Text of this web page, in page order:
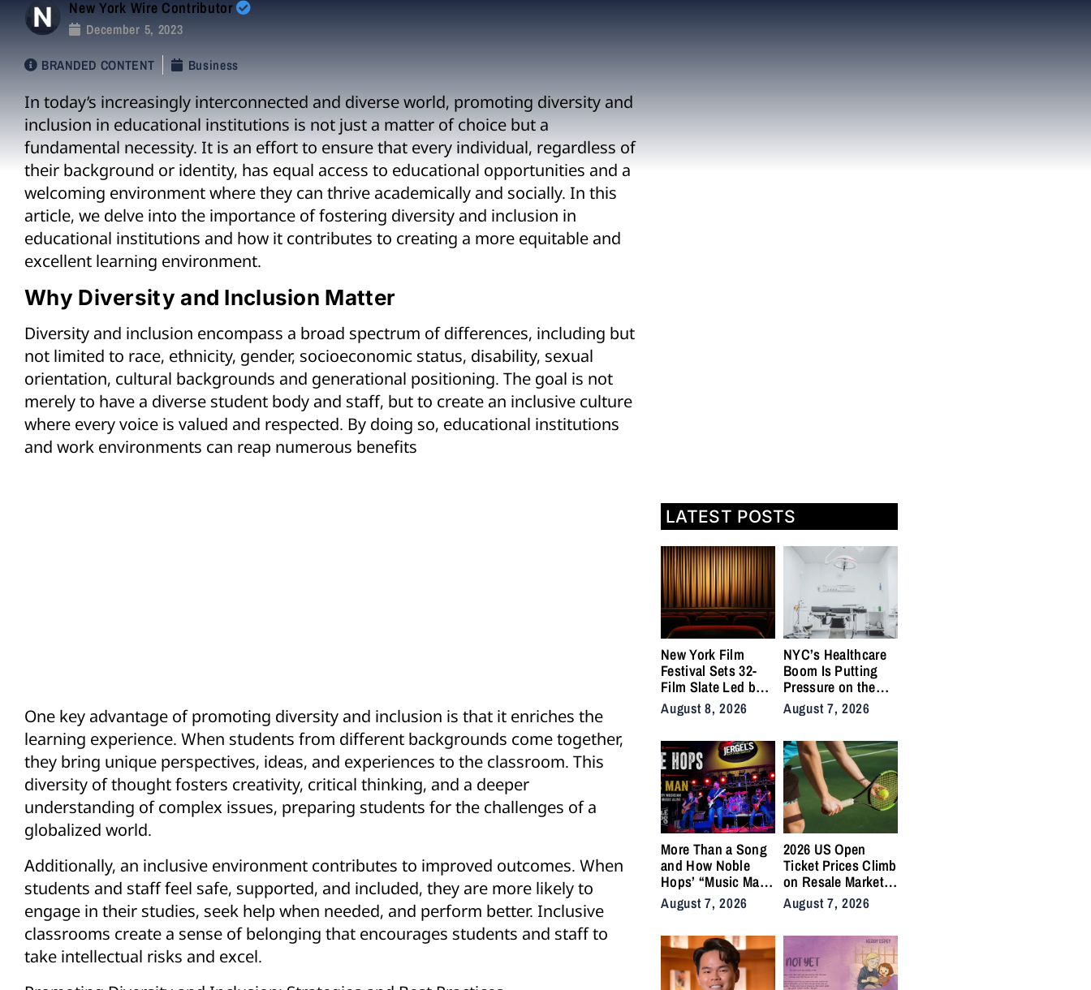
New York Wire Contributor
December 5, 2023
BRANDED CONTENT
Business
In today’s increasingly interconnected and diverse world, promoting diversity and
inclusion in educational institutions is not just a matter of choice but a
fundamental necessity. It is an effort to ensure that every individual, regardless of
their background or identity, has equal access to educational opportunities and a
welcoming environment where they can thrive academically and socially. In this
article, we delve into the importance of fostering diversity and inclusion in
educational institutions and how it contributes to creating a more equitable and
excellent learning environment.
Why Diversity and Inclusion Matter
Diversity and inclusion encompass a broad spectrum of differences, including but
not limited to race, ethnicity, gender, socioeconomic status, disability, sexual
orientation, cultural backgrounds and generational positioning. The goal is not
merely to have a diverse student body and staff, but to create an inclusive culture
where every voice is valued and respected. By doing so, educational institutions
and work environments can reap numerous benefits
One key advantage of promoting diversity and inclusion is that it enriches the
learning experience. When students from different backgrounds come together,
they bring unique perspectives, ideas, and experiences to the classroom. This
diversity of thought fosters creativity, critical thinking, and a deeper
understanding of complex issues, preparing students for the challenges of a
globalized world.
Additionally, an inclusive environment contributes to improved outcomes. When
students and staff feel safe, supported, and included, they are more likely to
engage in their studies, seek help when needed, and perform better. Inclusive
classrooms create a sense of belonging that encourages students and staff to
take intellectual risks and excel.
LATEST POSTS
New York Film
Festival Sets 32-
Film Slate Led by
Gray, Gilroy,
DuVernay
August 8, 2026
NYC’s Healthcare
Boom Is Putting
Pressure on the
City’s Medical
Supply Chains
August 7, 2026
More Than a Song
and How Noble
Hops’ “Music Man”
Became an Anthem
for the Lifers
August 7, 2026
2026 US Open
Ticket Prices Climb
on Resale Market
as NYC Tennis
Fans Push Back on
Accessibility
August 7, 2026